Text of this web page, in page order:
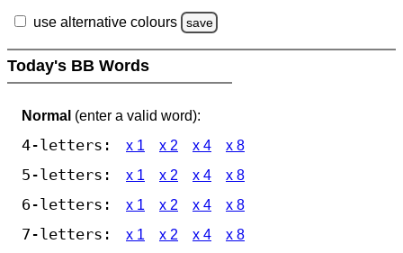
use alternative colours save
Today's BB Words
Normal (enter a valid word):
4-letters: x 1 x 2 x 4 x 8
5-letters: x 1 x 2 x 4 x 8
6-letters: x 1 x 2 x 4 x 8
7-letters: x 1 x 2 x 4 x 8